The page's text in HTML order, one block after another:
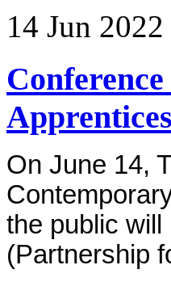
14 Jun 2022
On June 14,
the public will
(Partnership